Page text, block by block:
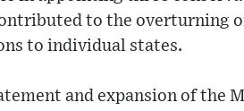
to the overturning of
to individual states.
and expansion of the